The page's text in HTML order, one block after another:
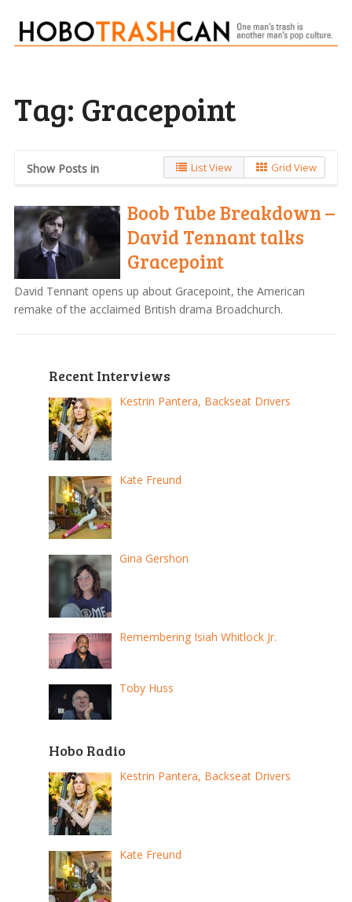
Tag: Gracepoint
Show Posts in List View Grid View
Boob Tube Breakdown –
David Tennant talks
Gracepoint
David Tennant opens up about Gracepoint, the American
remake of the acclaimed British drama Broadchurch.
Recent Interviews
Kestrin Pantera, Backseat Drivers
Kate Freund
Gina Gershon
Remembering Isiah Whitlock Jr.
Toby Huss
Hobo Radio
Kestrin Pantera, Backseat Drivers
Kate Freund